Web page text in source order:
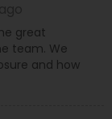
great
team. We
and how